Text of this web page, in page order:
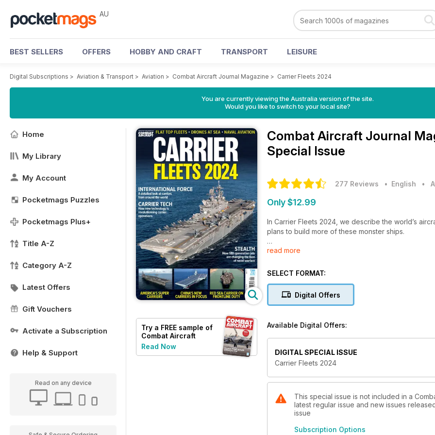
AU
BEST SELLERS OFFERS HOBBY AND CRAFT TRANSPORT LEISURE
Digital Subscriptions > Aviation & Transport > Aviation > Combat Aircraft Journal Magazine > Carrier Fleets 2024
You are currently viewing the Australia version of the site.
Would you like to switch to your local site?
Home
My Library
My Account
Pocketmags Puzzles
Pocketmags Plus+
Title A-Z
Category A-Z
Latest Offers
Gift Vouchers
Activate a Subscription
Help & Support
Read on any device
Try a FREE sample of
Combat Aircraft
Journal
Read Now
Combat Aircraft Journal
Special Issue
277 Reviews • English •
Only $12.99
In Carrier Fleets 2024, we describe the world’s
plans to build more of these monster ships.
Today, there are three main types of aircraft
below the water. Flat top amphibious assault ships
As well as looking at the world’s carriers and the
future of flat top aviation.
An increasing number of navies want to add
operate 35 carriers, and seven more carriers are
combat power of aircraft carriers is in high demand.
read more
SELECT FORMAT:
Digital Offers
Available Digital Offers:
DIGITAL SPECIAL ISSUE
Carrier Fleets 2024
This special issue is not included in a
latest regular issue and new issues
issue
Subscription Options